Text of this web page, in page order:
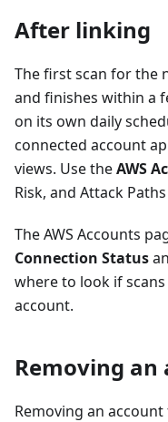
After linking
The first scan for the
and finishes within a
on its own daily
connected account
views. Use theAWS
Risk, and Attack
The AWS Accounts
Connection Status
where to look if
account.
Removing an
Removing an